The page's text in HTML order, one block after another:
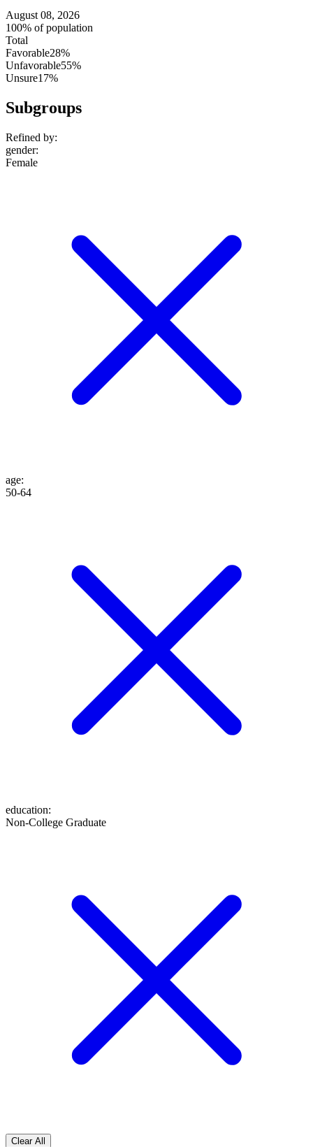
August 08, 2026
100% of population
Total
Favorable28%
Unfavorable55%
Unsure17%
Subgroups
Refined by:
gender:
Female
age:
50-64
education:
Non-College Graduate
Clear All